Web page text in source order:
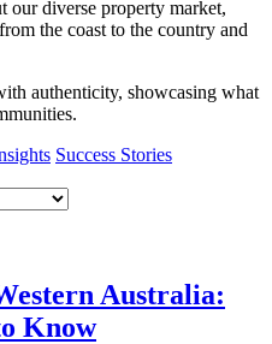
our diverse property market,
the coast to the country and
authenticity, showcasing what
Success Stories
Australia:
Know